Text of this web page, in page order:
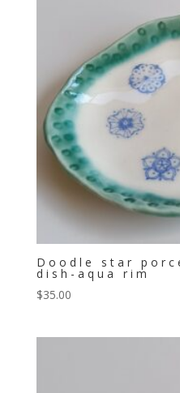
Doodle star
dish-aqua rim
$35.00